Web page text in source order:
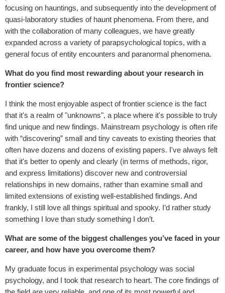
focusing on hauntings, and subsequently into the development of
quasi-laboratory studies of haunt phenomena. From there, and
with the collaboration of many colleagues, we have greatly
expanded across a variety of parapsychological topics, with a
general focus of entity encounters and paranormal phenomena.
What do you find most rewarding about your research in
frontier science?
I think the most enjoyable aspect of frontier science is the fact
that it's a realm of "unknowns", a place where it's possible to truly
find unique and new findings. Mainstream psychology is often rife
with “discovering” small and tiny caveats to existing theories that
often have dozens and dozens of existing papers. I've always felt
that it's better to openly and clearly (in terms of methods, rigor,
and express limitations) discover new and controversial
relationships in new domains, rather than examine small and
limited extensions of existing well-established findings. And
frankly, I still love all things spiritual and spooky. I’d rather study
something I love than study something I don’t.
What are some of the biggest challenges you’ve faced in your
career, and how have you overcome them?
My graduate focus in experimental psychology was social
psychology, and I took that research to heart. The core findings of